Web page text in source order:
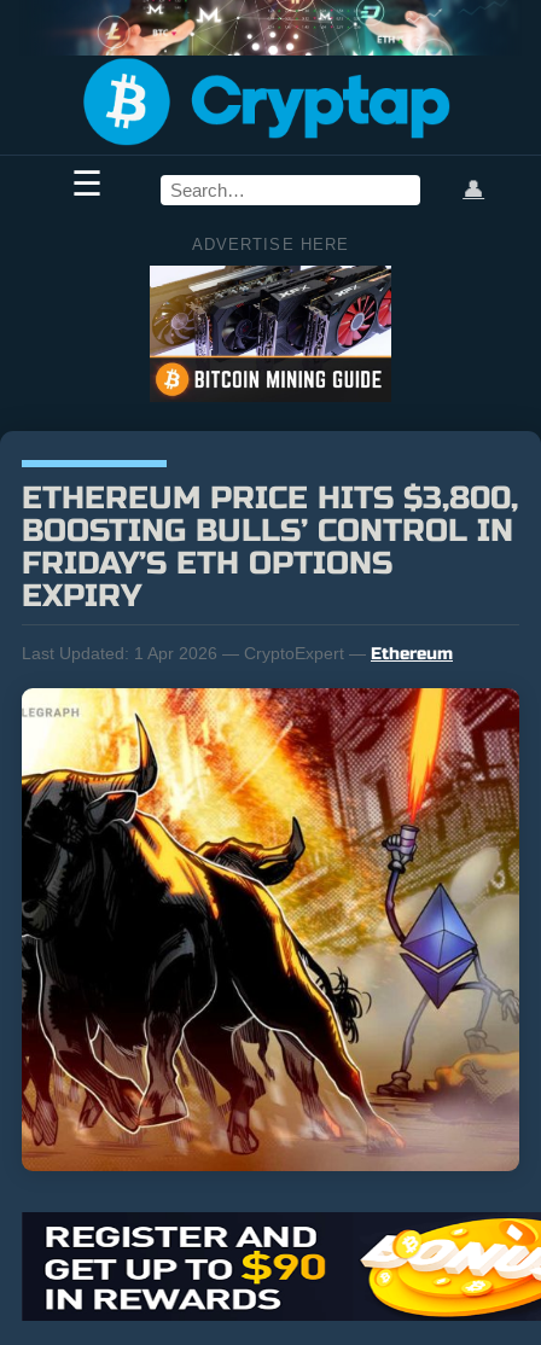
☰ 👤
ADVERTISE HERE
ETHEREUM PRICE HITS $3,800,
BOOSTING BULLS’ CONTROL IN
FRIDAY’S ETH OPTIONS
EXPIRY
Last Updated: 1 Apr 2026 — CryptoExpert — Ethereum